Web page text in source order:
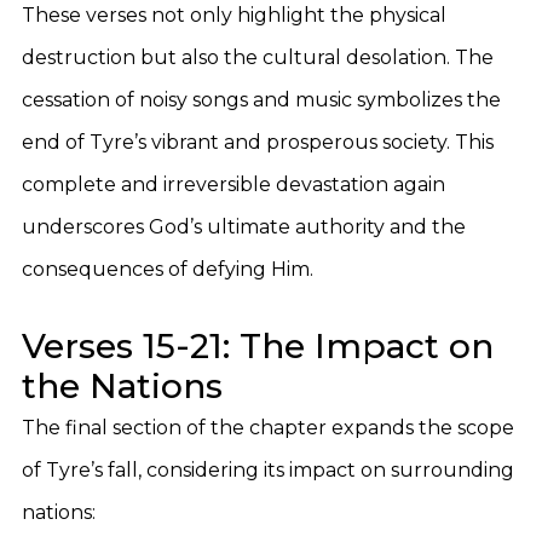
These verses not only highlight the physical
destruction but also the cultural desolation. The
cessation of noisy songs and music symbolizes the
end of Tyre’s vibrant and prosperous society. This
complete and irreversible devastation again
underscores God’s ultimate authority and the
consequences of defying Him.
Verses 15-21: The Impact on
the Nations
The final section of the chapter expands the scope
of Tyre’s fall, considering its impact on surrounding
nations: